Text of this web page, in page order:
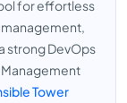
for effortless
strong DevOps
Tower